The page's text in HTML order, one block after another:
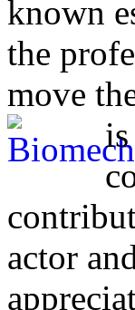
known
the
move
actor